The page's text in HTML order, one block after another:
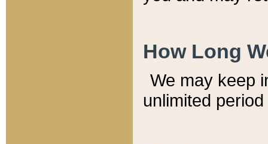
How Long
We may keep
unlimited